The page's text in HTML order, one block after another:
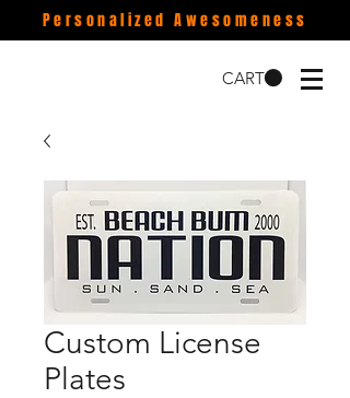
Personalized Awesomeness
CART
Custom License
Plates